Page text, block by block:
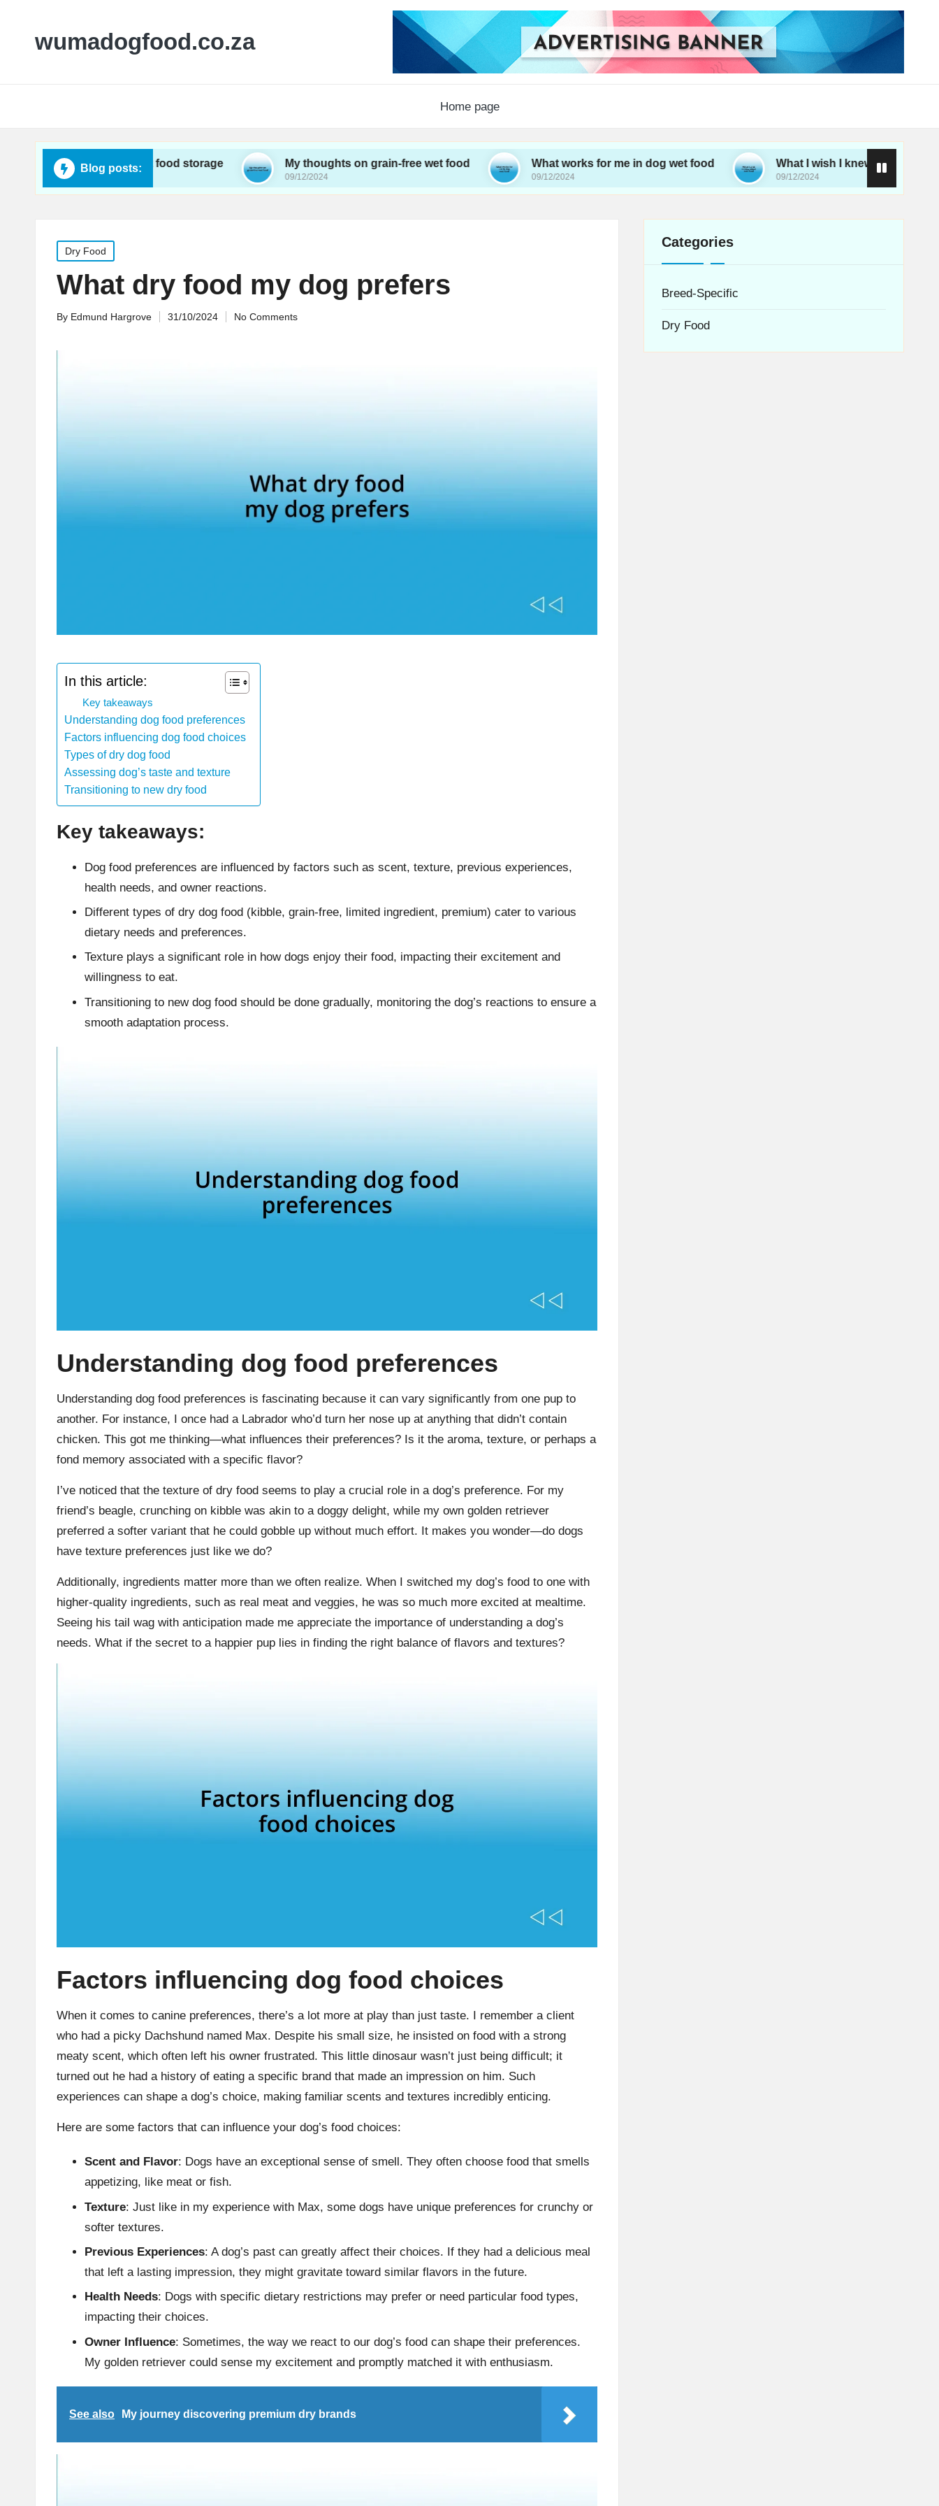
wumadogfood.co.za
Home page
Blog posts:
learned about wet food storage My thoughts on grain-free wet food
09/12/2024
What works for me in dog wet food
09/12/2024
What I wish I knew about wet food
09/12/2024
Posted
in
Dry Food
What dry food my dog prefers
Posted
By Edmund Hargrove 31/10/2024 No Comments
In this article:
Key takeaways
Understanding dog food preferences
Factors influencing dog food choices
Types of dry dog food
Assessing dog’s taste and texture
Transitioning to new dry food
Key takeaways:
Dog food preferences are influenced by factors such as scent, texture, previous experiences,
health needs, and owner reactions.
Different types of dry dog food (kibble, grain-free, limited ingredient, premium) cater to various
dietary needs and preferences.
Texture plays a significant role in how dogs enjoy their food, impacting their excitement and
willingness to eat.
Transitioning to new dog food should be done gradually, monitoring the dog’s reactions to ensure a
smooth adaptation process.
Understanding dog food preferences
Understanding dog food preferences is fascinating because it can vary significantly from one pup to
another. For instance, I once had a Labrador who’d turn her nose up at anything that didn’t contain
chicken. This got me thinking—what influences their preferences? Is it the aroma, texture, or perhaps a
fond memory associated with a specific flavor?
I’ve noticed that the texture of dry food seems to play a crucial role in a dog’s preference. For my
friend’s beagle, crunching on kibble was akin to a doggy delight, while my own golden retriever
preferred a softer variant that he could gobble up without much effort. It makes you wonder—do dogs
have texture preferences just like we do?
Additionally, ingredients matter more than we often realize. When I switched my dog’s food to one with
higher-quality ingredients, such as real meat and veggies, he was so much more excited at mealtime.
Seeing his tail wag with anticipation made me appreciate the importance of understanding a dog’s
needs. What if the secret to a happier pup lies in finding the right balance of flavors and textures?
Factors influencing dog food choices
When it comes to canine preferences, there’s a lot more at play than just taste. I remember a client
who had a picky Dachshund named Max. Despite his small size, he insisted on food with a strong
meaty scent, which often left his owner frustrated. This little dinosaur wasn’t just being difficult; it
turned out he had a history of eating a specific brand that made an impression on him. Such
experiences can shape a dog’s choice, making familiar scents and textures incredibly enticing.
Here are some factors that can influence your dog’s food choices:
Scent and Flavor: Dogs have an exceptional sense of smell. They often choose food that smells
appetizing, like meat or fish.
Texture: Just like in my experience with Max, some dogs have unique preferences for crunchy or
softer textures.
Previous Experiences: A dog’s past can greatly affect their choices. If they had a delicious meal
that left a lasting impression, they might gravitate toward similar flavors in the future.
Health Needs: Dogs with specific dietary restrictions may prefer or need particular food types,
impacting their choices.
Owner Influence: Sometimes, the way we react to our dog’s food can shape their preferences.
My golden retriever could sense my excitement and promptly matched it with enthusiasm.
See also My journey discovering premium dry brands
Categories
Breed-Specific
Dry Food